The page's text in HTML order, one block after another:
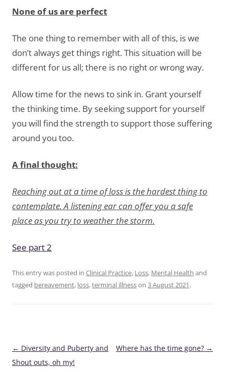
None of us are perfect
The one thing to remember with all of this, is we
don’t always get things right. This situation will be
different for us all; there is no right or wrong way.
Allow time for the news to sink in. Grant yourself
the thinking time. By seeking support for yourself
you will find the strength to support those suffering
around you too.
A final thought:
Reaching out at a time of loss is the hardest thing to
contemplate. A listening ear can offer you a safe
place as you try to weather the storm.
See part 2
This entry was posted in Clinical Practice, Loss, Mental Health and
tagged bereavement, loss,terminal illnesson 3 August 2021.
Post
navigation
← Diversity and Puberty and
Shout outs, oh my!
Where has the time gone? →